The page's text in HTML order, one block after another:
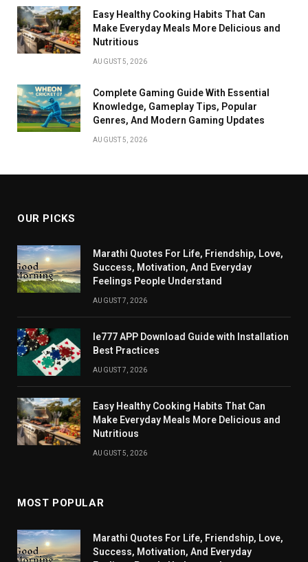
Easy Healthy Cooking Habits That Can
Make Everyday Meals More Delicious and
Nutritious
AUGUST 5, 2026
Complete Gaming Guide With Essential
Knowledge, Gameplay Tips, Popular
Genres, And Modern Gaming Updates
AUGUST 5, 2026
OUR PICKS
Marathi Quotes For Life, Friendship, Love,
Success, Motivation, And Everyday
Feelings People Understand
AUGUST 7, 2026
Ie777 APP Download Guide with Installation
Best Practices
AUGUST 7, 2026
Easy Healthy Cooking Habits That Can
Make Everyday Meals More Delicious and
Nutritious
AUGUST 5, 2026
MOST POPULAR
Marathi Quotes For Life, Friendship, Love,
Success, Motivation, And Everyday